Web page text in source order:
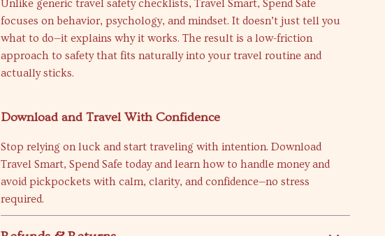
Unlike generic travel safety checklists, Travel Smart, Spend Safe
focuses on behavior, psychology, and mindset. It doesn’t just tell you
what to do—it explains why it works. The result is a low-friction
approach to safety that fits naturally into your travel routine and
actually sticks.
Download and Travel With Confidence
Stop relying on luck and start traveling with intention. Download
Travel Smart, Spend Safe today and learn how to handle money and
avoid pickpockets with calm, clarity, and confidence—no stress
required.